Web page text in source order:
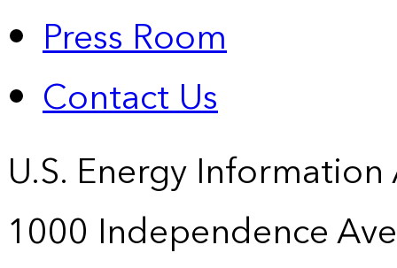
Press Room
Contact Us
U.S. Energy
1000 Independence